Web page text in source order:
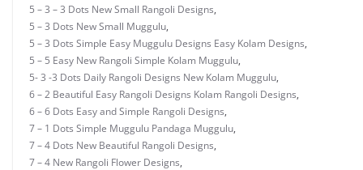
5 – 3 – 3 Dots New Small Rangoli Designs,
5 – 3 Dots New Small Muggulu,
5 – 3 Dots Simple Easy Muggulu Designs Easy Kolam Designs,
5 – 5 Easy New Rangoli Simple Kolam Muggulu,
5- 3 -3 Dots Daily Rangoli Designs New Kolam Muggulu,
6 – 2 Beautiful Easy Rangoli Designs Kolam Rangoli Designs,
6 – 6 Dots Easy and Simple Rangoli Designs,
7 – 1 Dots Simple Muggulu Pandaga Muggulu,
7 – 4 Dots New Beautiful Rangoli Designs,
7 – 4 New Rangoli Flower Designs,